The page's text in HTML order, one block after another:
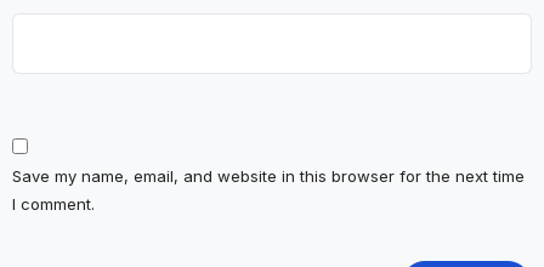
Save my name, email, and website in this browser for the next time
I comment.